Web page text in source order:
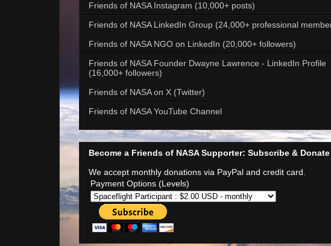
Friends of NASA Instagram (10,000+ posts)
Friends of NASA LinkedIn Group (24,000+ professional
Friends of NASA NGO on LinkedIn (20,000+ followers)
Friends of NASA Founder Dwayne Lawrence - LinkedIn Profile
(16,000+ followers)
Friends of NASA on X (Twitter)
Friends of NASA YouTube Channel
Become a Friends of NASA Supporter: Subscribe & Donate
We accept monthly donations via PayPal and credit card.
Payment Options (Levels)